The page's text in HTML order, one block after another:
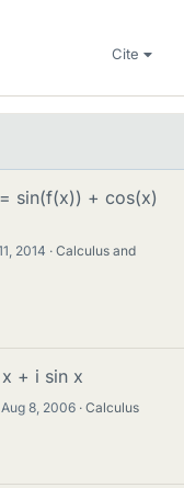
Cite
sin(f(x)) + cos(x)
2014
Calculus and
+ i sin x
Aug 8, 2006 Calculus